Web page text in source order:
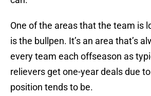
One of the areas that the team is
is the bullpen. It’s an area that’s
every team each offseason as
relievers get one-year deals due
position tends to be.